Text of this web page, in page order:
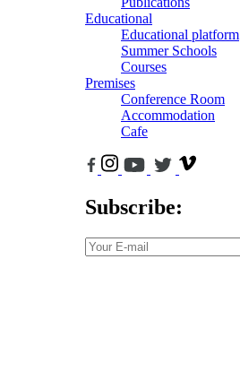
Educational
Educational platform
Summer Schools
Courses
Premises
Conference Room
Accommodation
Cafe
Subscribe: